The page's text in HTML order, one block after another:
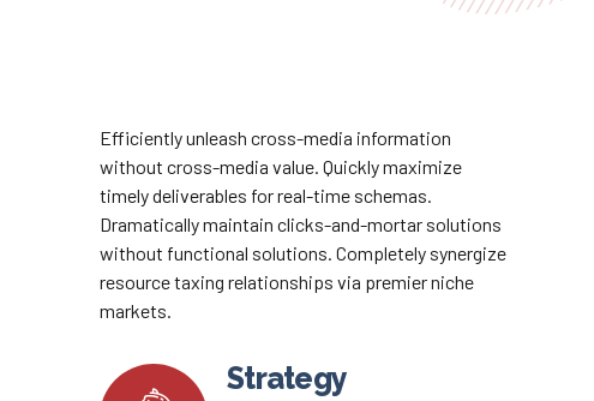
Efficiently unleash cross-media information
without cross-media value. Quickly maximize
timely deliverables for real-time schemas.
Dramatically maintain clicks-and-mortar solutions
without functional solutions. Completely synergize
resource taxing relationships via premier niche
markets.
Strategy